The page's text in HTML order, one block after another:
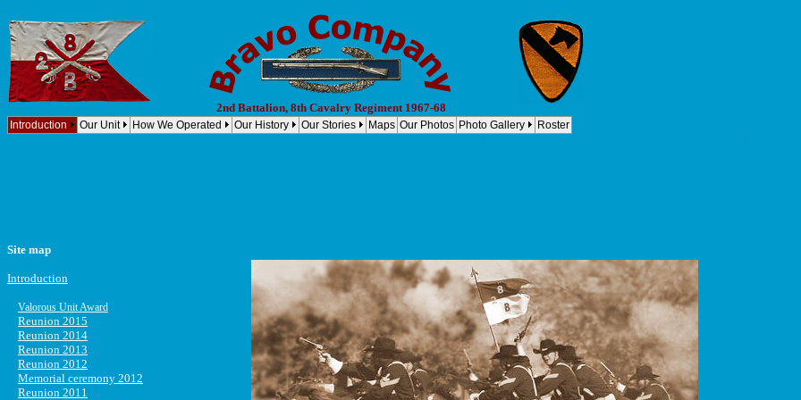
2nd Battalion, 8th Cavalry Regiment 1967-68
Introduction Our Unit How We Operated Our History Our Stories Maps Our Photos Photo Gallery Roster
Site map
Introduction
Valorous Unit Award
Reunion 2015
Reunion 2014
Reunion 2013
Reunion 2012
Memorial ceremony 2012
Reunion 2011